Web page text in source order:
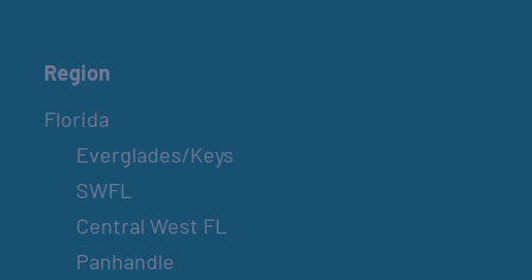
Region
Florida
Everglades/Keys
SWFL
Central West FL
Panhandle